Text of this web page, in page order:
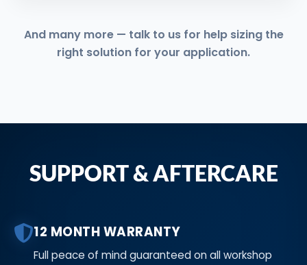
And many more — talk to us for help sizing the
right solution for your application.
SUPPORT & AFTERCARE
12 MONTH WARRANTY
Full peace of mind guaranteed on all workshop